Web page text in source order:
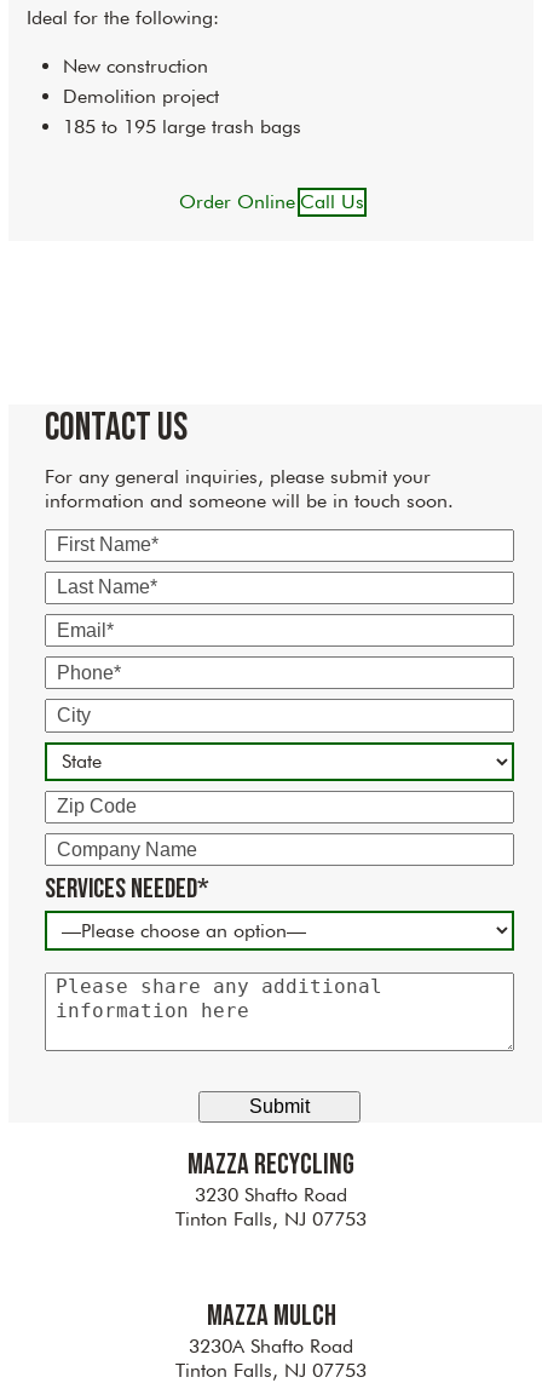
Ideal for the following:
New construction
Demolition project
185 to 195 large trash bags
Order Online Call Us
Contact Us
For any general inquiries, please submit your
information and someone will be in touch soon.
First
Name
Last
Name
Email
Phone
City
State
Zip
Code
Company
Name
Services Needed*
Please
share
additional
Mazza Recycling
3230 Shafto Road
Tinton Falls, NJ 07753
Mazza Mulch
3230A Shafto Road
Tinton Falls, NJ 07753